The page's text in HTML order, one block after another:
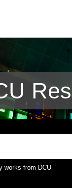
works from DCU